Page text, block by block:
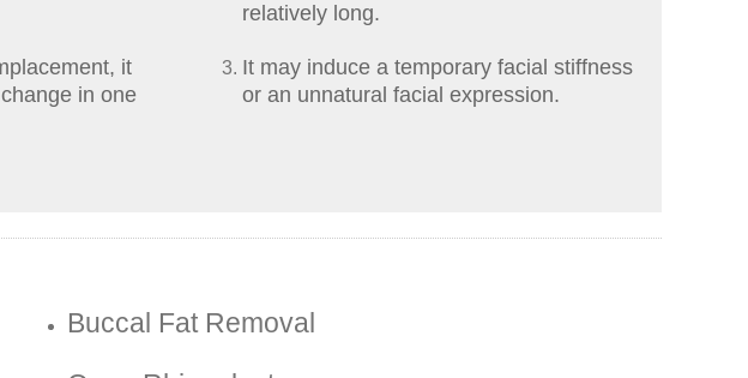
it
in one
relatively long.
It may induce a temporary facial stiffness
or an unnatural facial expression.
Buccal Fat Removal